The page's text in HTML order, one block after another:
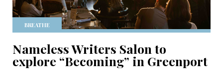
BREATHE
Nameless Writers Salon to
explore “Becoming” in Greenport